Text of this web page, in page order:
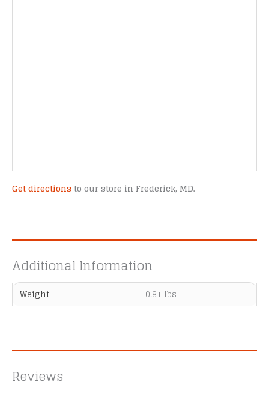
Get directions to our store in Frederick, MD.
Additional Information
Weight 0.81 lbs
Reviews